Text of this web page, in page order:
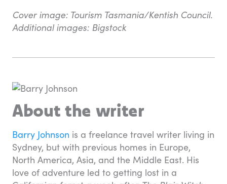
Cover image: Tourism Tasmania/Kentish Council.
Additional images: Bigstock
About the writer
Barry Johnson is a freelance travel writer living in
Sydney, but with previous homes in Europe,
North America, Asia, and the Middle East. His
love of adventure led to getting lost in a